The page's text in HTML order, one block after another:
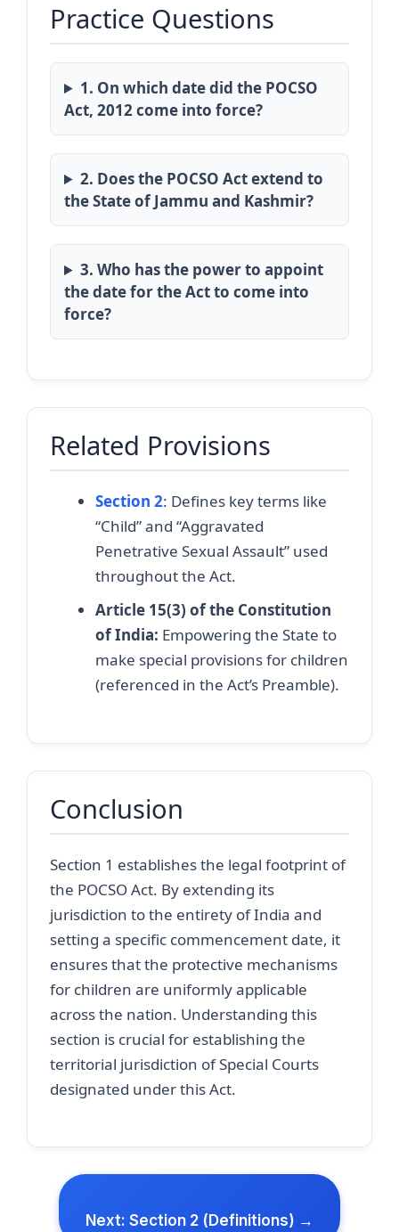
Practice Questions
1. On which date did the POCSO
Act, 2012 come into force?
2. Does the POCSO Act extend to
the State of Jammu and Kashmir?
3. Who has the power to appoint
the date for the Act to come into
force?
Related Provisions
Section 2: Defines key terms like
“Child” and “Aggravated
Penetrative Sexual Assault” used
throughout the Act.
Article 15(3) of the Constitution
of India: Empowering the State to
make special provisions for children
(referenced in the Act’s Preamble).
Conclusion
Section 1 establishes the legal footprint of
the POCSO Act. By extending its
jurisdiction to the entirety of India and
setting a specific commencement date, it
ensures that the protective mechanisms
for children are uniformly applicable
across the nation. Understanding this
section is crucial for establishing the
territorial jurisdiction of Special Courts
designated under this Act.
Next: Section 2 (Definitions) →